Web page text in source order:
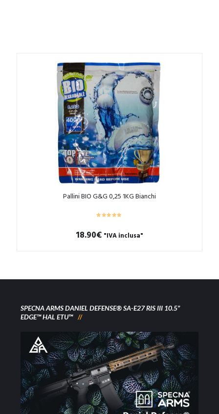
Pallini BIO G&G 0,25 1KG Bianchi
18.90€ "IVA inclusa"
SPECNA ARMS DANIEL DEFENSE® SA-E27 RIS III 10.5”
EDGE™ HAL ETU™